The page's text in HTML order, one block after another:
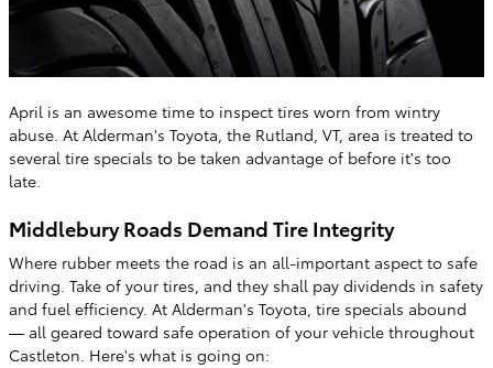
April is an awesome time to inspect tires worn from wintry
abuse. At Alderman's Toyota, the Rutland, VT, area is treated to
several tire specials to be taken advantage of before it's too
late.
Middlebury Roads Demand Tire Integrity
Where rubber meets the road is an all-important aspect to safe
driving. Take of your tires, and they shall pay dividends in safety
and fuel efficiency. At Alderman's Toyota, tire specials abound
— all geared toward safe operation of your vehicle throughout
Castleton. Here's what is going on: